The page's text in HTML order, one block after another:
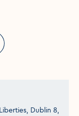
Dublin 8,